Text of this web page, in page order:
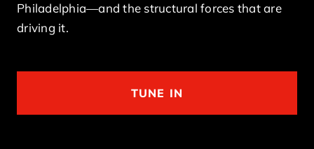
Philadelphia—and the structural forces that are
driving it.
TUNE IN